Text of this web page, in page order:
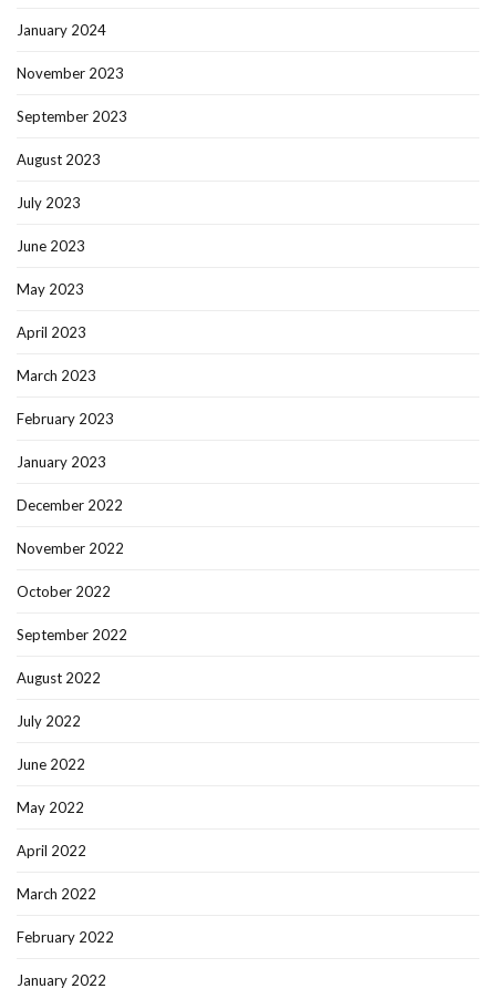
January 2024
November 2023
September 2023
August 2023
July 2023
June 2023
May 2023
April 2023
March 2023
February 2023
January 2023
December 2022
November 2022
October 2022
September 2022
August 2022
July 2022
June 2022
May 2022
April 2022
March 2022
February 2022
January 2022